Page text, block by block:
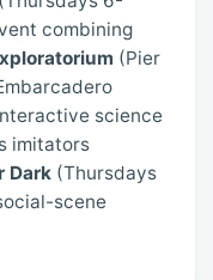
combining
(Pier
science
imitators
Dark (Thursdays
scene